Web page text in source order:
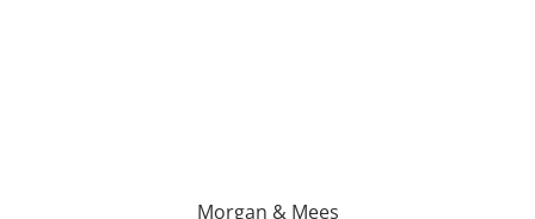
Morgan & Mees